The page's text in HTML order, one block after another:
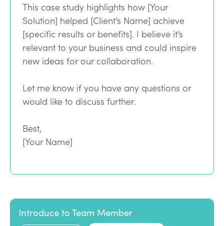
This case study highlights how [Your
Solution] helped [Client’s Name] achieve
[specific results or benefits]. I believe it’s
relevant to your business and could inspire
new ideas for our collaboration.
Let me know if you have any questions or
would like to discuss further.
Best,
[Your Name]
Introduce to Team Member